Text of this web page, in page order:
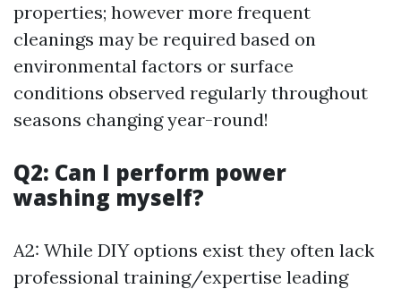
properties; however more frequent
cleanings may be required based on
environmental factors or surface
conditions observed regularly throughout
seasons changing year-round!
Q2: Can I perform power
washing myself?
A2: While DIY options exist they often lack
professional training/expertise leading